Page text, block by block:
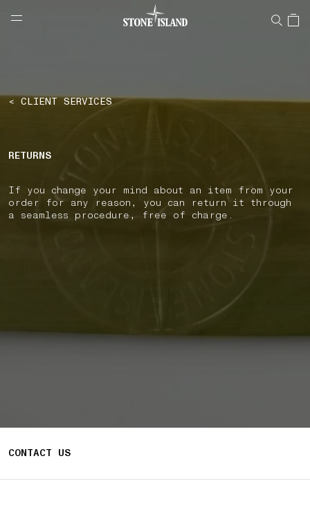
NAVIGATION.ARIA.GOTOMAINCONTENT
LABEL.SHOPPINGCOUNTRY CROATIA
< CLIENT SERVICES
RETURNS
If you change your mind about an item from your
order for any reason, you can return it through
a seamless procedure, free of charge.
CONTACT US